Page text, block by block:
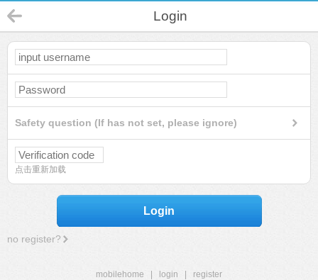
Login
Safety question (If has not set, please ignore)
点击重新加载
Login
no register?
mobilehome login
register